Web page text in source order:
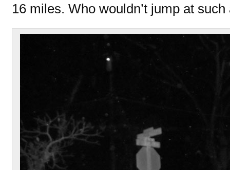
16 miles. Who wouldn’t jump at